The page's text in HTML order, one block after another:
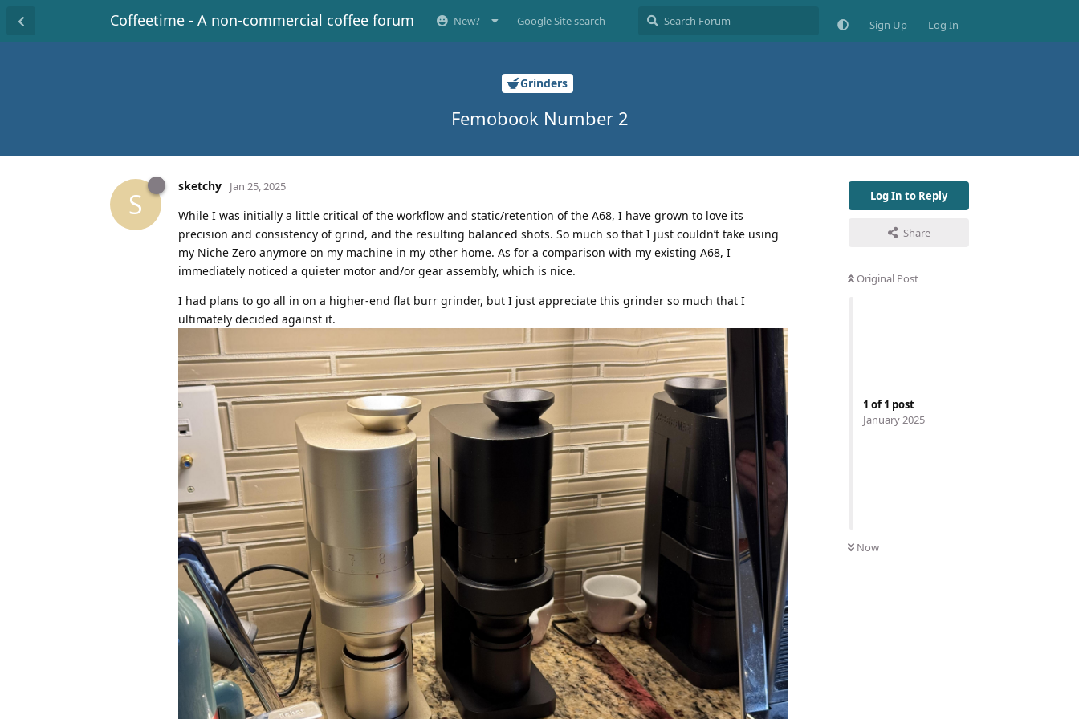
Coffeetime - A non-commercial coffee forum New? Google Site search Sign Up Log In
Grinders
Femobook Number 2
Log In to Reply
Share
Original Post
1 of1 post
January 2025
Now
S
sketchy Jan 25, 2025
While I was initially a little critical of the workflow and static/retention of the A68, I have grown to love its
precision and consistency of grind, and the resulting balanced shots. So much so that I just couldn’t take using
my Niche Zero anymore on my machine in my other home. As for a comparison with my existing A68, I
immediately noticed a quieter motor and/or gear assembly, which is nice.
I had plans to go all in on a higher-end flat burr grinder, but I just appreciate this grinder so much that I
ultimately decided against it.